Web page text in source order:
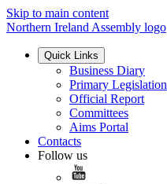
Skip to main content
Northern Ireland Assembly logo
Quick Links
Business Diary
Primary Legislation
Official Report
Committees
Aims Portal
Contacts
Follow us